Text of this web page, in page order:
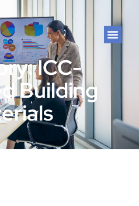
ICC-
Building